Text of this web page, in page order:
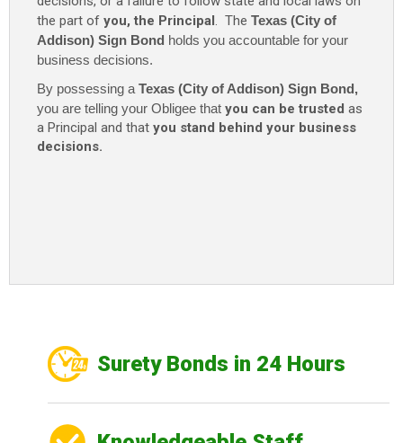
quantitythe part of you, the Principal. The Texas (City of
Addison) Sign Bond holds you accountable for your
business decisions.
By possessing a Texas (City of Addison) Sign Bond,
you are telling your Obligee that you can be trusted as
a Principal and that you stand behind your business
decisions.
Surety Bonds in 24 Hours